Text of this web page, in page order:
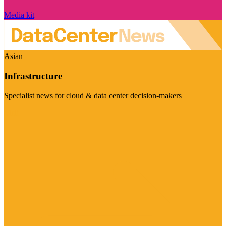
Media kit
Asian
Infrastructure
Specialist news for cloud & data center decision-makers